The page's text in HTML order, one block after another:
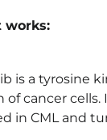
works:
is a tyrosine
of cancer cells.
in CML and